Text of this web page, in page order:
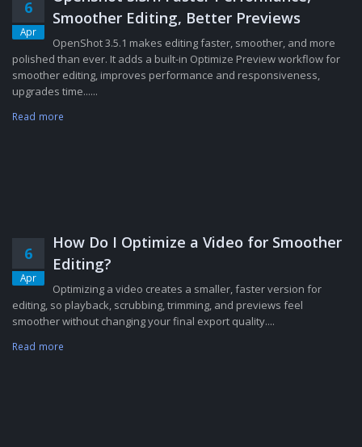
6
Apr
Smoother Editing, Better Previews
OpenShot 3.5.1 makes editing faster, smoother, and more
polished than ever. It adds a built-in Optimize Preview workflow for
smoother editing, improves performance and responsiveness,
upgrades time......
Read more
6
Apr
How Do I Optimize a Video for Smoother
Editing?
Optimizing a video creates a smaller, faster version for
editing, so playback, scrubbing, trimming, and previews feel
smoother without changing your final export quality....
Read more